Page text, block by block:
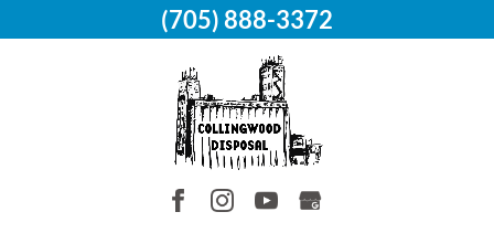
(705) 888-3372